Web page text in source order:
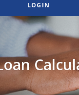
LOGIN